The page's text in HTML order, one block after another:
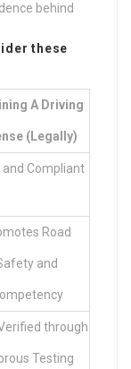
behind
these
A Driving
(Legally)
and Compliant
Road
and
through
Testing